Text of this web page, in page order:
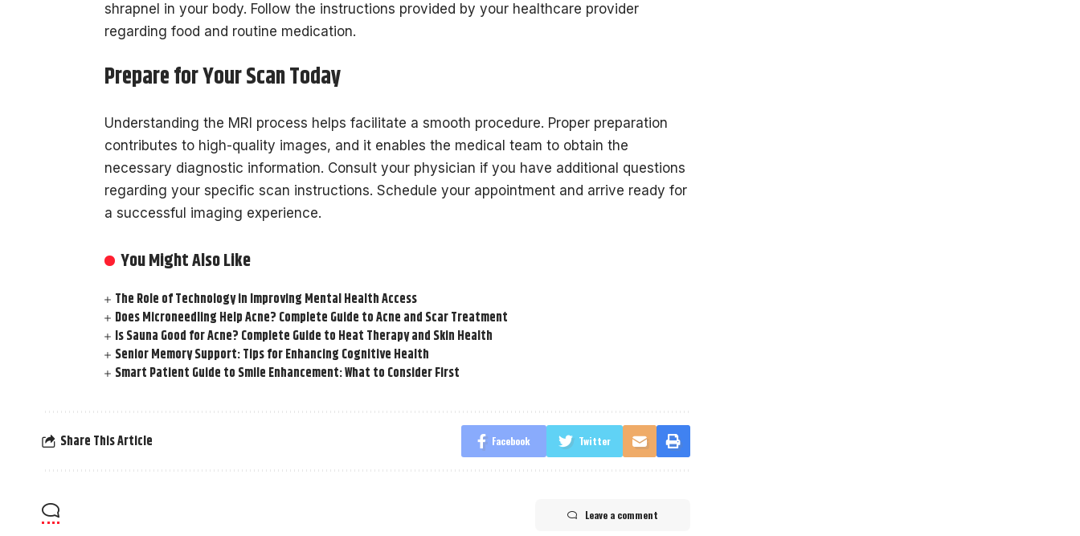
shrapnel in your body. Follow the instructions provided by your healthcare provider
regarding food and routine medication.
Prepare for Your Scan Today
Understanding the MRI process helps facilitate a smooth procedure. Proper preparation
contributes to high-quality images, and it enables the medical team to obtain the
necessary diagnostic information. Consult your physician if you have additional questions
regarding your specific scan instructions. Schedule your appointment and arrive ready for
a successful imaging experience.
You Might Also Like
The Role of Technology in Improving Mental Health Access
Does Microneedling Help Acne? Complete Guide to Acne and Scar Treatment
Is Sauna Good for Acne? Complete Guide to Heat Therapy and Skin Health
Senior Memory Support: Tips for Enhancing Cognitive Health
Smart Patient Guide to Smile Enhancement: What to Consider First
Share This Article Facebook Twitter
Leave a comment